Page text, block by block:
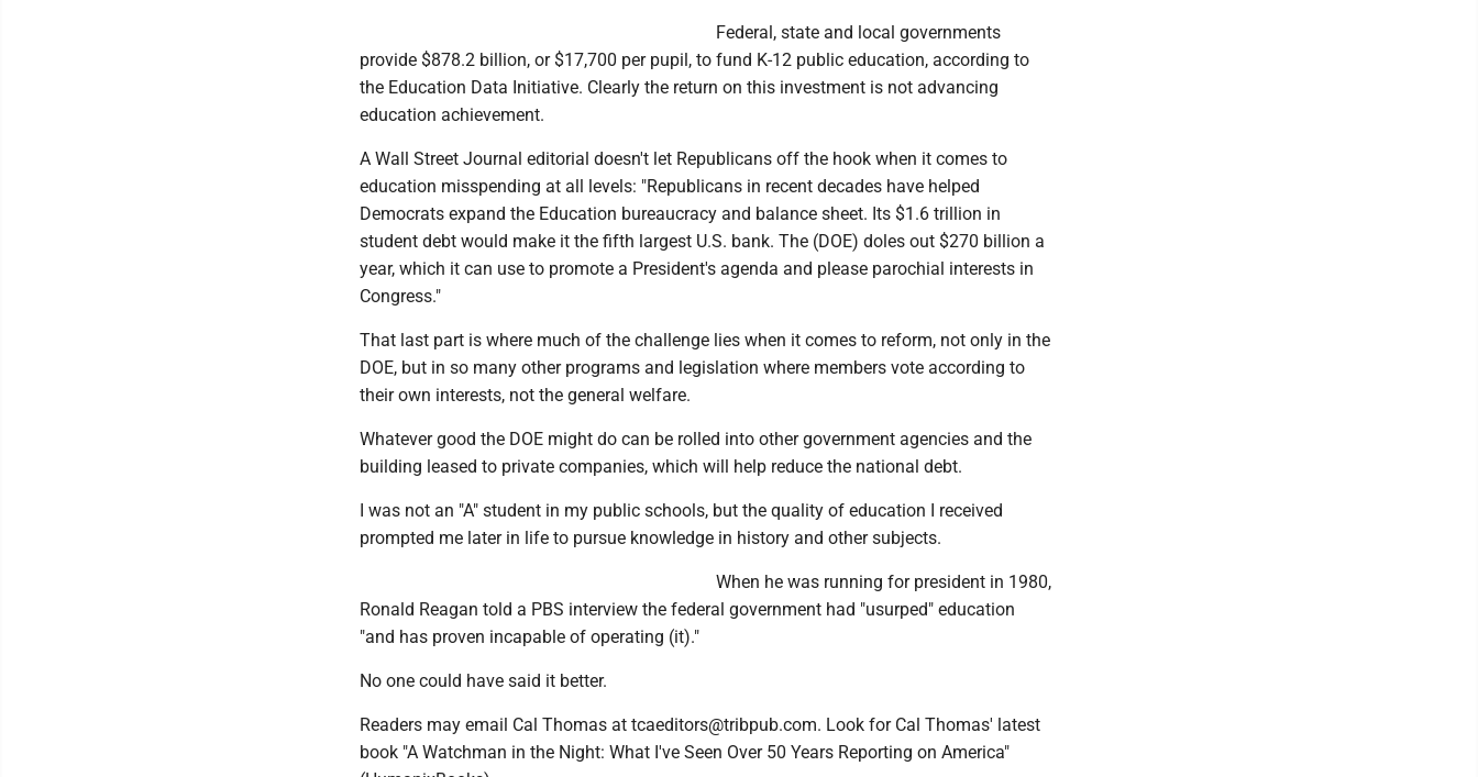
Federal, state and local governments
provide $878.2 billion, or $17,700 per pupil, to fund K-12 public education, according to
the Education Data Initiative. Clearly the return on this investment is not advancing
education achievement.
A Wall Street Journal editorial doesn't let Republicans off the hook when it comes to
education misspending at all levels: "Republicans in recent decades have helped
Democrats expand the Education bureaucracy and balance sheet. Its $1.6 trillion in
student debt would make it the fifth largest U.S. bank. The (DOE) doles out $270 billion a
year, which it can use to promote a President's agenda and please parochial interests in
Congress."
That last part is where much of the challenge lies when it comes to reform, not only in the
DOE, but in so many other programs and legislation where members vote according to
their own interests, not the general welfare.
Whatever good the DOE might do can be rolled into other government agencies and the
building leased to private companies, which will help reduce the national debt.
I was not an "A" student in my public schools, but the quality of education I received
prompted me later in life to pursue knowledge in history and other subjects.
When he was running for president in 1980,
Ronald Reagan told a PBS interview the federal government had "usurped" education
"and has proven incapable of operating (it)."
No one could have said it better.
Readers may email Cal Thomas at tcaeditors@tribpub.com. Look for Cal Thomas' latest
book "A Watchman in the Night: What I've Seen Over 50 Years Reporting on America"